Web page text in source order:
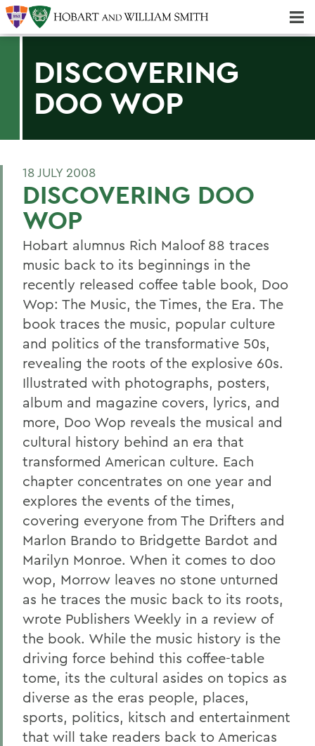
DISCOVERING
DOO WOP
18 JULY 2008
DISCOVERING DOO
WOP
Hobart alumnus Rich Maloof 88 traces
music back to its beginnings in the
recently released coffee table book, Doo
Wop: The Music, the Times, the Era. The
book traces the music, popular culture
and politics of the transformative 50s,
revealing the roots of the explosive 60s.
Illustrated with photographs, posters,
album and magazine covers, lyrics, and
more, Doo Wop reveals the musical and
cultural history behind an era that
transformed American culture. Each
chapter concentrates on one year and
explores the events of the times,
covering everyone from The Drifters and
Marlon Brando to Bridgette Bardot and
Marilyn Monroe. When it comes to doo
wop, Morrow leaves no stone unturned
as he traces the music back to its roots,
wrote Publishers Weekly in a review of
the book. While the music history is the
driving force behind this coffee-table
tome, its the cultural asides on topics as
diverse as the eras people, places,
sports, politics, kitsch and entertainment
that will take readers back to Americas